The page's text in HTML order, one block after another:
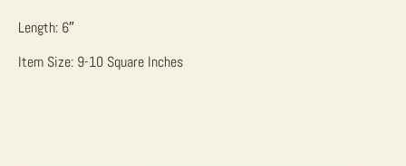
Length: 6″
Item Size: 9-10 Square Inches